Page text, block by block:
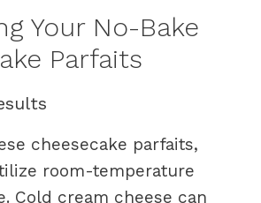
Your No-Bake
Parfaits
cheesecake parfaits,
room-temperature
Cold cream cheese can